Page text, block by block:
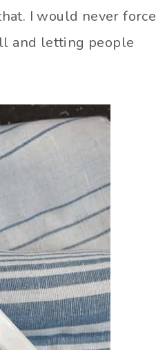
I would never force
and letting people